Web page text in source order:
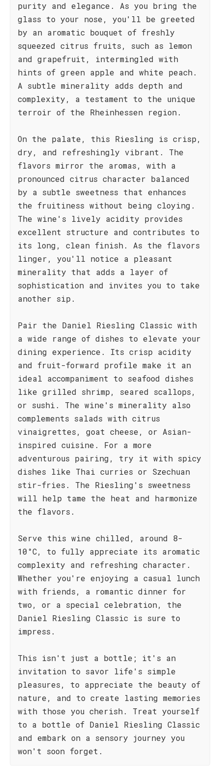
purity and elegance. As you bring the
glass to your nose, you'll be greeted
by an aromatic bouquet of freshly
squeezed citrus fruits, such as lemon
and grapefruit, intermingled with
hints of green apple and white peach.
A subtle minerality adds depth and
complexity, a testament to the unique
terroir of the Rheinhessen region.
On the palate, this Riesling is crisp,
dry, and refreshingly vibrant. The
flavors mirror the aromas, with a
pronounced citrus character balanced
by a subtle sweetness that enhances
the fruitiness without being cloying.
The wine's lively acidity provides
excellent structure and contributes to
its long, clean finish. As the flavors
linger, you'll notice a pleasant
minerality that adds a layer of
sophistication and invites you to take
another sip.
Pair the Daniel Riesling Classic with
a wide range of dishes to elevate your
dining experience. Its crisp acidity
and fruit-forward profile make it an
ideal accompaniment to seafood dishes
like grilled shrimp, seared scallops,
or sushi. The wine's minerality also
complements salads with citrus
vinaigrettes, goat cheese, or Asian-
inspired cuisine. For a more
adventurous pairing, try it with spicy
dishes like Thai curries or Szechuan
stir-fries. The Riesling's sweetness
will help tame the heat and harmonize
the flavors.
Serve this wine chilled, around 8-
10°C, to fully appreciate its aromatic
complexity and refreshing character.
Whether you're enjoying a casual lunch
with friends, a romantic dinner for
two, or a special celebration, the
Daniel Riesling Classic is sure to
impress.
This isn't just a bottle; it's an
invitation to savor life's simple
pleasures, to appreciate the beauty of
nature, and to create lasting memories
with those you cherish. Treat yourself
to a bottle of Daniel Riesling Classic
and embark on a sensory journey you
won't soon forget.